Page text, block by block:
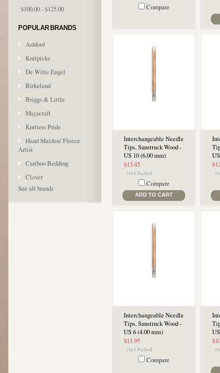
$100.00 - $125.00
POPULAR BRANDS
Ashford
Knitpicks
De Witte Engel
Birkeland
Briggs & Little
Majacraft
Knitters Pride
Hand Maiden/ Fleece
Artist
Cariboo Bedding
Clover
See all brands
Compare
Interchangeable Needle
Tips, Sunstruck Wood -
US 10 (6.00 mm)
$13.45
Compare
ADD TO CART
Interchangeable Needle
Tips, Sunstruck Wood -
US 6 (4.00 mm)
$11.95
Compare